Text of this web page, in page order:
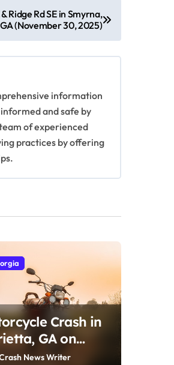
Ridge Rd SE in Smyrna,
GA (November 30, 2025)
information
and safe by
of experienced
practices by offering
Crash in
GA on
Barrett Pkwy
News Writer